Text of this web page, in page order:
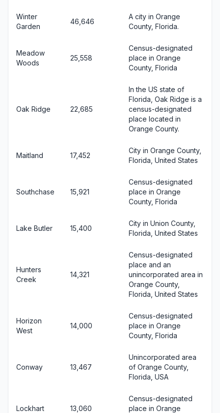
Winter
Garden
46,646
A city in Orange
County, Florida.
Meadow
Woods
25,558
Census-designated
place in Orange
County, Florida
Oak Ridge 22,685
In the US state of
Florida, Oak Ridge is a
census-designated
place located in
Orange County.
Maitland 17,452
City in Orange County,
Florida, United States
Southchase 15,921
Census-designated
place in Orange
County, Florida
Lake Butler 15,400
City in Union County,
Florida, United States
Hunters
Creek
14,321
Census-designated
place and an
unincorporated area in
Orange County,
Florida, United States
Horizon
West
14,000
Census-designated
place in Orange
County, Florida
Conway 13,467
Unincorporated area
of Orange County,
Florida, USA
Lockhart 13,060
Census-designated
place in Orange